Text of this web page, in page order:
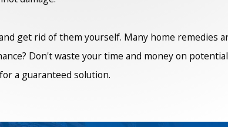
get rid of them yourself. Many home remedies
Don't waste your time and money on
a guaranteed solution.